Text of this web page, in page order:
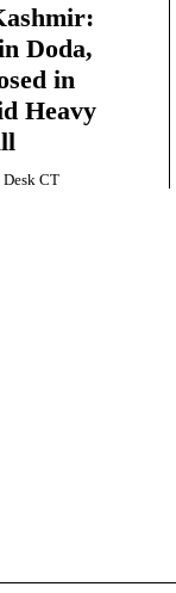
Doda,
in
Heavy
Desk CT